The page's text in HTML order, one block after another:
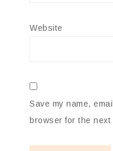
Website
Save my name,
browser for the next